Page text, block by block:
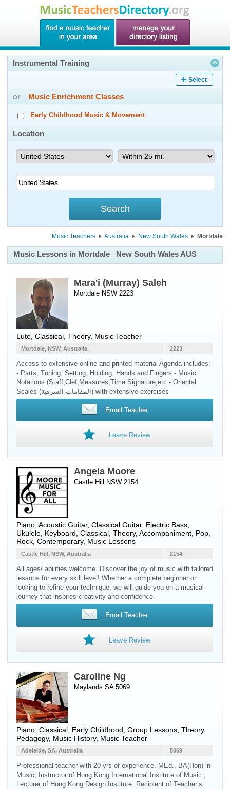
Instrumental Training
Select
or Music Enrichment Classes
Early Childhood Music & Movement
Location
Music Teachers Australia New South Wales Mortdale
Music Lessons in Mortdale New South Wales AUS
Mara'i (Murray) Saleh
Mortdale NSW 2223
Lute , Classical, Theory, Music Teacher
2223
Mortdale, NSW, Australia
Access to extensive online and printed material Agenda includes:
- Parts, Tuning, Setting, Holding, Hands and Fingers - Music
Notations (Staff,Clef,Measures,Time Signature,etc - Oriental
Scales (المقامات الشرقية) with extensive exercises
Email Teacher
Leave Review
Angela Moore
Castle Hill NSW 2154
Piano Acoustic Guitar, Classical Guitar, Electric Bass
Ukulele Keyboard , Classical, Theory, Accompaniment, Pop,
Rock, Contemporary, Music Lessons
2154
Castle Hill, NSW, Australia
All ages/ abilities welcome. Discover the joy of music with tailored
lessons for every skill level! Whether a complete beginner or
looking to refine your technique, we will guide you on a musical
journey that inspires creativity and confidence.
Email Teacher
Leave Review
Caroline Ng
Maylands SA 5069
Piano , Classical, Early Childhood, Group Lessons, Theory,
Pedagogy, Music History, Music Teacher
5069
Adelaide, SA, Australia
Professional teacher with 20 yrs of experience. MEd., BA(Hon) in
Music, Instructor of Hong Kong International Institute of Music ,
Lecturer of Hong Kong Design Institute, Recipient of Teacher’s